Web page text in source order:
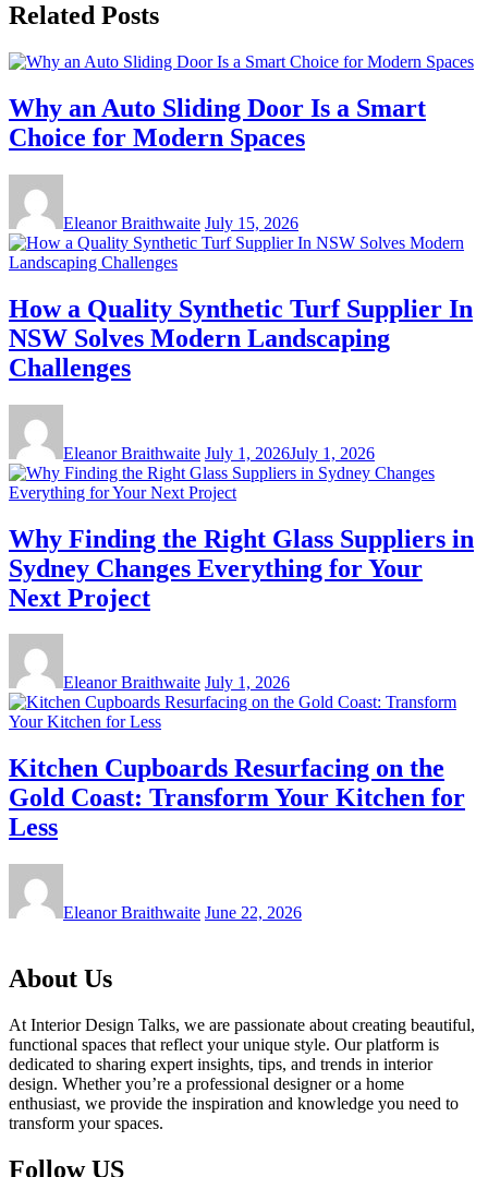
Related Posts
Why an Auto Sliding Door Is a Smart
Choice for Modern Spaces
Eleanor Braithwaite July 15, 2026
How a Quality Synthetic Turf Supplier In
NSW Solves Modern Landscaping
Challenges
Eleanor Braithwaite July 1, 2026July 1, 2026
Why Finding the Right Glass Suppliers in
Sydney Changes Everything for Your
Next Project
Eleanor Braithwaite July 1, 2026
Kitchen Cupboards Resurfacing on the
Gold Coast: Transform Your Kitchen for
Less
Eleanor Braithwaite June 22, 2026
About Us
At Interior Design Talks, we are passionate about creating beautiful,
functional spaces that reflect your unique style. Our platform is
dedicated to sharing expert insights, tips, and trends in interior
design. Whether you’re a professional designer or a home
enthusiast, we provide the inspiration and knowledge you need to
transform your spaces.
Follow US